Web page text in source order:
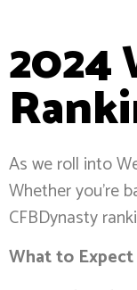
2024
As we roll into
Whether you’re
CFBDynasty
What to